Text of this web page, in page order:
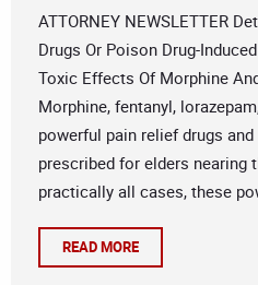
ATTORNEY NEWSLETTER
Drugs Or Poison Drug-
Toxic Effects Of Morphine
Morphine, fentanyl,
powerful pain relief drugs
prescribed for elders nearing
practically all cases, these
READ MORE